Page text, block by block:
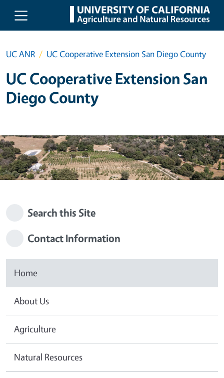
Skip to main content
UC ANR UC Cooperative Extension San Diego County
UC Cooperative Extension San
Diego County
Search this Site
Contact Information
Home
About Us
Agriculture
Natural Resources